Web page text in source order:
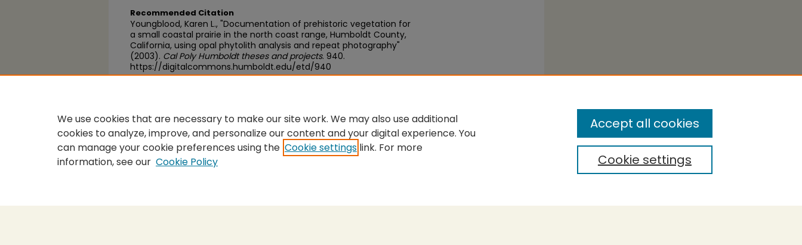
Recommended Citation
Youngblood, Karen L., "Documentation of prehistoric vegetation for
a small coastal prairie in the north coast range, Humboldt County,
California, using opal phytolith analysis and repeat photography"
(2003). Cal Poly Humboldt theses and projects. 940.
https://digitalcommons.humboldt.edu/etd/940
We use cookies that are necessary to make our site work. We may also use additional
cookies to analyze, improve, and personalize our content and your digital experience. You
can manage your cookie preferences using the Cookie settings link. For more
information, see our Cookie Policy Cookie settings
Accept all cookies